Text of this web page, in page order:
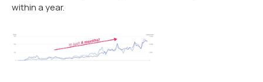
within a year.